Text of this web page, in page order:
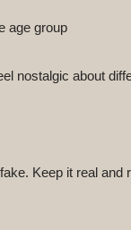
age group
nostalgic about
Keep it real and